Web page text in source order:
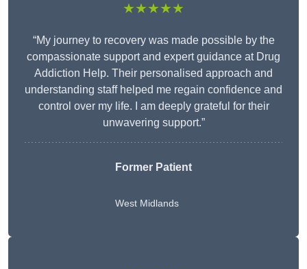
★★★★★
“My journey to recovery was made possible by the
compassionate support and expert guidance at Drug
Addiction Help. Their personalised approach and
understanding staff helped me regain confidence and
control over my life. I am deeply grateful for their
unwavering support.”
Former Patient
West Midlands